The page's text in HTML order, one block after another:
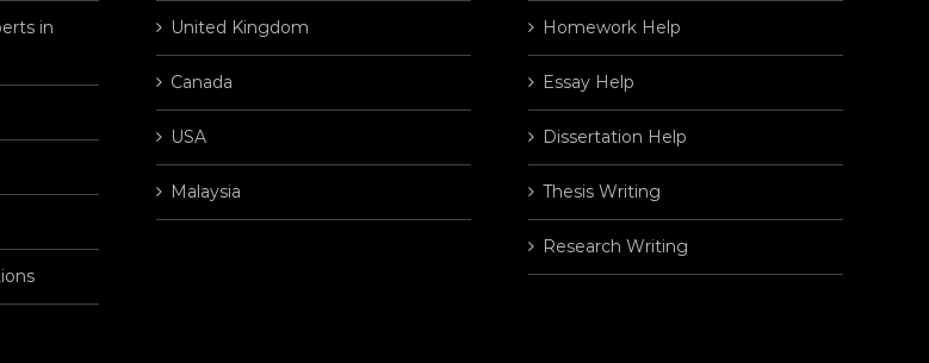
in
United Kingdom
Canada
USA
Malaysia
Homework Help
Essay Help
Dissertation Help
Thesis Writing
Research Writing